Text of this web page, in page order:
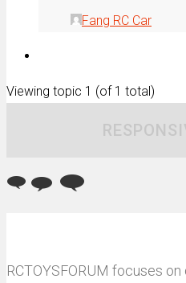
Fang RC Car
Viewing topic 1 (of 1 total)
RCTOYSFORUM focuses